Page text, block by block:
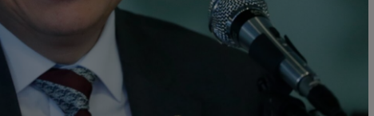
Opens in new window
Sponsored
Show Sponsored sub sections
Subscriber Rewards